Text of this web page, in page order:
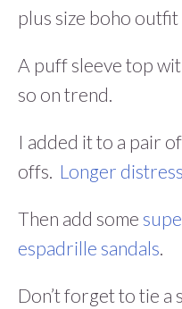
plus size boho
A puff sleeve top
so on trend.
I added it to a pair
offs. Longer
Then add some
espadrille sandals.
Don’t forget to tie